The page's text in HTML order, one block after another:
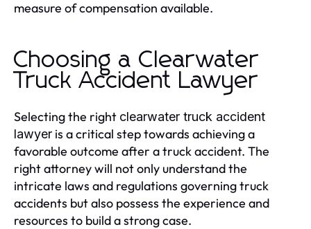
measure of compensation available.
Choosing a Clearwater
Truck Accident Lawyer
Selecting the right clearwater truck accident
lawyer is a critical step towards achieving a
favorable outcome after a truck accident. The
right attorney will not only understand the
intricate laws and regulations governing truck
accidents but also possess the experience and
resources to build a strong case.